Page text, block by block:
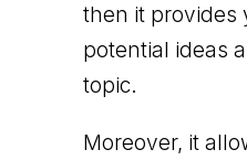
then it provides
potential ideas
topic.
Moreover, it